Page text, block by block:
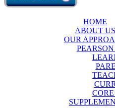
HOME
ABOUT US
OUR